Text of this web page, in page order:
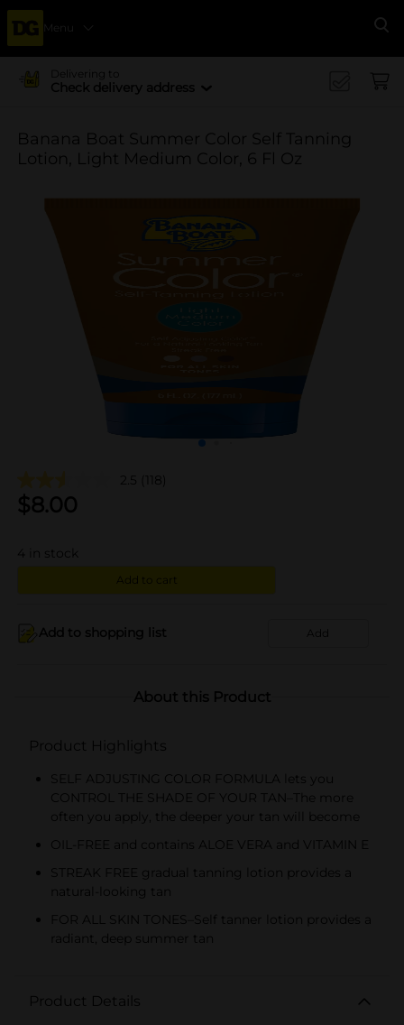
Menu
Delivering to
Check delivery address
Banana Boat Summer Color Self Tanning
Lotion, Light Medium Color, 6 Fl Oz
2.5 (118)
$8.00
4 in stock
Add to cart
Add to shopping list Add
About this Product
Product Highlights
SELF ADJUSTING COLOR FORMULA lets you
CONTROL THE SHADE OF YOUR TAN–The more
often you apply, the deeper your tan will become
OIL-FREE and contains ALOE VERA and VITAMIN E
STREAK FREE gradual tanning lotion provides a
natural-looking tan
FOR ALL SKIN TONES–Self tanner lotion provides a
radiant, deep summer tan
Product Details